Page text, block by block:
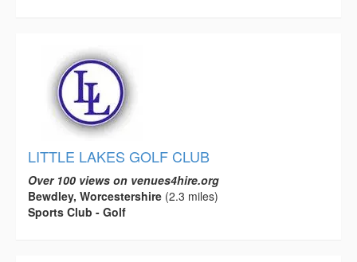
LITTLE LAKES GOLF CLUB
Over 100 views on venues4hire.org
Bewdley, Worcestershire (2.3 miles)
Sports Club - Golf